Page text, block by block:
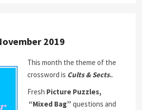
2019
This month the theme of the
crossword is Cults & Sects..
Fresh Picture Puzzles,
“Mixed Bag” questions and